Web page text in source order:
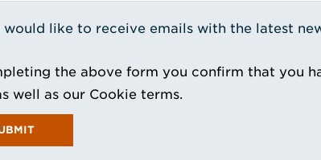
would like to receive emails with the latest
the above form you confirm that you
well as our Cookie terms.